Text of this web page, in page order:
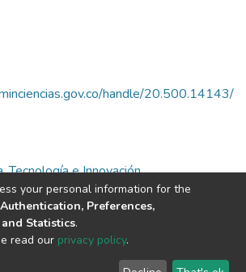
handle/20.500.14143/
Tecnología e Innovación
copyright © 2002-2026
End User Send
your personal information for the
Authentication, Preferences,
Statistics.
read our privacy policy.